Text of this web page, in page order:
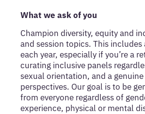
What we ask of you
Champion diversity, equity and
and session topics. This
each year, especially if you’re a
curating inclusive panels
sexual orientation, and a
perspectives. Our goal is to be
from everyone regardless of
experience, physical or mental